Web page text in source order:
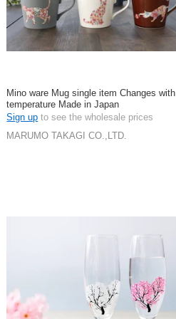
Mino ware Mug single item Changes with
temperature Made in Japan
Sign up to see the wholesale prices
MARUMO TAKAGI CO.,LTD.